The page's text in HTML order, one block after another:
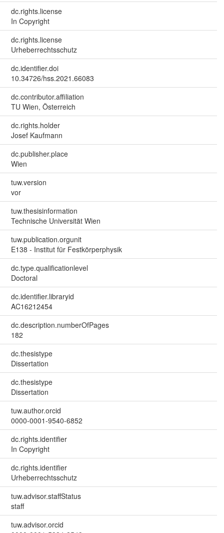
dc.rights.license
In Copyright
dc.rights.license
Urheberrechtsschutz
dc.identifier.doi
10.34726/hss.2021.66083
dc.contributor.affiliation
TU Wien, Österreich
dc.rights.holder
Josef Kaufmann
dc.publisher.place
Wien
tuw.version
vor
tuw.thesisinformation
Technische Universität Wien
tuw.publication.orgunit
E138 - Institut für Festkörperphysik
dc.type.qualificationlevel
Doctoral
dc.identifier.libraryid
AC16212454
dc.description.numberOfPages
182
dc.thesistype
Dissertation
dc.thesistype
Dissertation
tuw.author.orcid
0000-0001-9540-6852
dc.rights.identifier
In Copyright
dc.rights.identifier
Urheberrechtsschutz
tuw.advisor.staffStatus
staff
tuw.advisor.orcid